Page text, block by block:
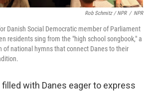
Rob Schmitz / NPR / NPR
Danish Social Democratic member of Parliament
residents sing from the "high school songbook," a
of national hymns that connect Danes to their
with Danes eager to express